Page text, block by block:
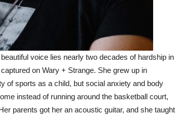
voice lies nearly two decades of hardship in
on Wary + Strange. She grew up in
of sports as a child, but social anxiety and body
instead of running around the basketball court,
parents got her an acoustic guitar, and she taught